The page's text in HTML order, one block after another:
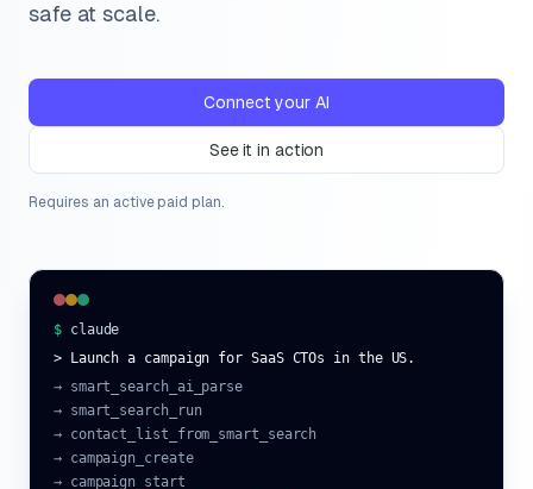
safe at scale.
Connect your AI
See it in action
Requires an active paid plan.
$claude
> Launch a campaign for SaaS CTOs in the US.
→ smart_search_ai_parse
→ smart_search_run
→ contact_list_from_smart_search
→ campaign_create
→ campaign_start